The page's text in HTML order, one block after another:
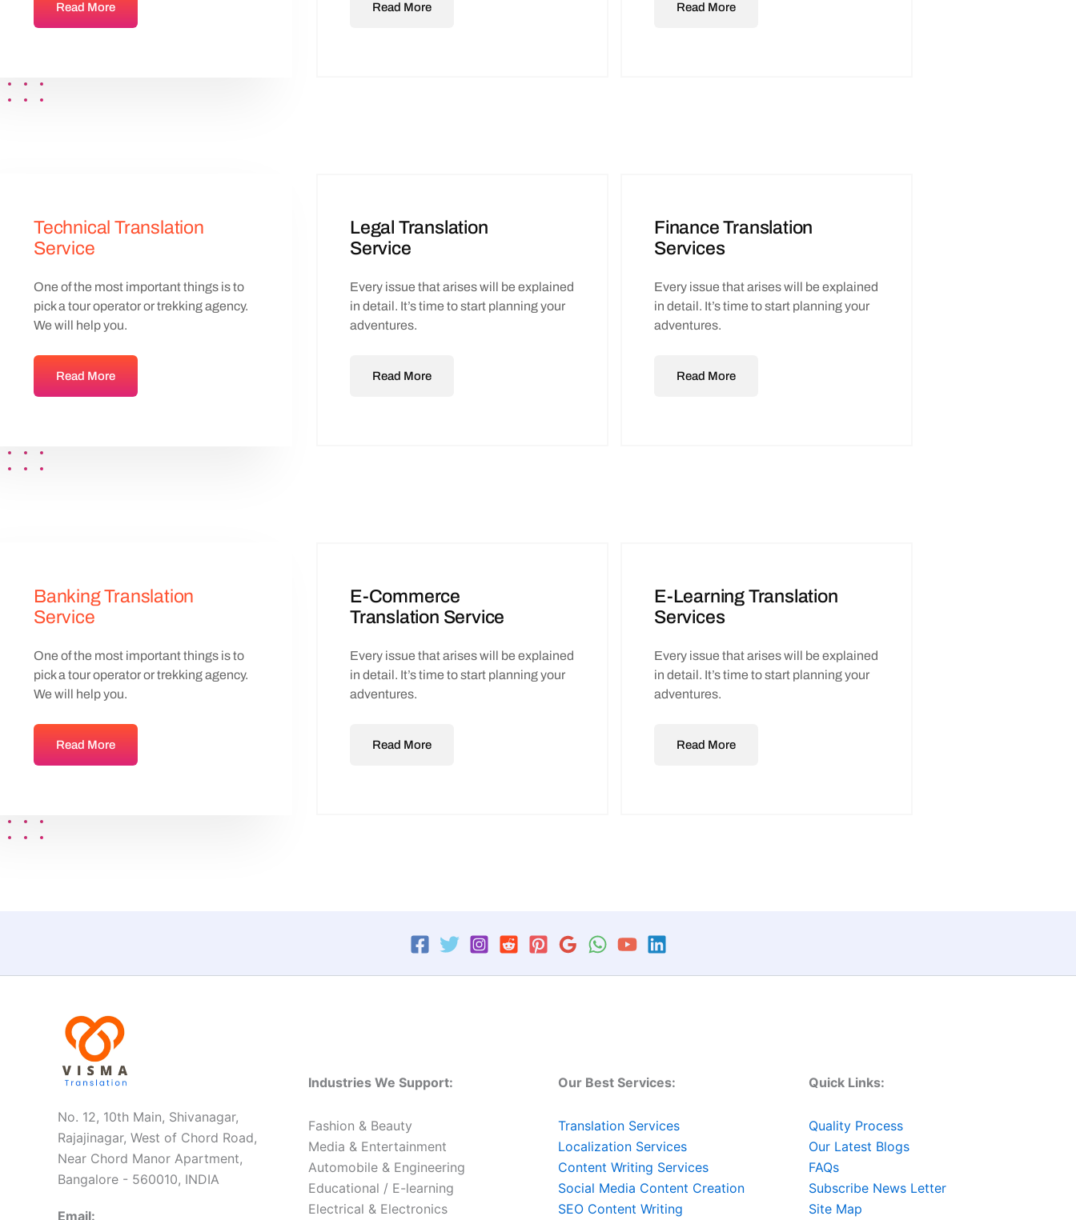
Read More Read More Read More
Technical Translation
Service
One of the most important things is to
pick a tour operator or trekking agency.
We will help you.
Read More
Legal Translation
Service
Every issue that arises will be explained
in detail. It’s time to start planning your
adventures.
Read More
Finance Translation
Services
Every issue that arises will be explained
in detail. It’s time to start planning your
adventures.
Read More
Banking Translation
Service
One of the most important things is to
pick a tour operator or trekking agency.
We will help you.
Read More
E-Commerce
Translation Service
Every issue that arises will be explained
in detail. It’s time to start planning your
adventures.
Read More
E-Learning Translation
Services
Every issue that arises will be explained
in detail. It’s time to start planning your
adventures.
Read More
No. 12, 10th Main, Shivanagar,
Rajajinagar, West of Chord Road,
Near Chord Manor Apartment,
Bangalore - 560010, INDIA
Email:
Industries We Support:
Fashion & Beauty
Media & Entertainment
Automobile & Engineering
Educational / E-learning
Electrical & Electronics
Our Best Services:
Translation Services
Localization Services
Content Writing Services
Social Media Content Creation
SEO Content Writing
Quick Links:
Quality Process
Our Latest Blogs
FAQs
Subscribe News Letter
Site Map